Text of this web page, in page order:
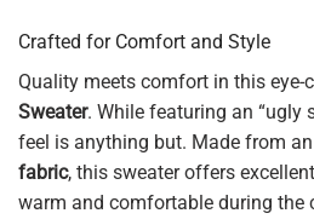
Crafted for Comfort and Style
Quality meets comfort in this eye-
Sweater. While featuring an “ugly
feel is anything but. Made from an
fabric, this sweater offers
warm and comfortable during the